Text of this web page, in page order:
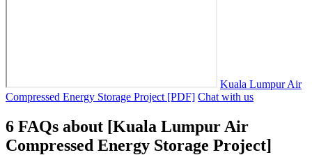
Kuala Lumpur Air
Compressed Energy Storage Project [PDF] Chat with us
6 FAQs about [Kuala Lumpur Air
Compressed Energy Storage Project]